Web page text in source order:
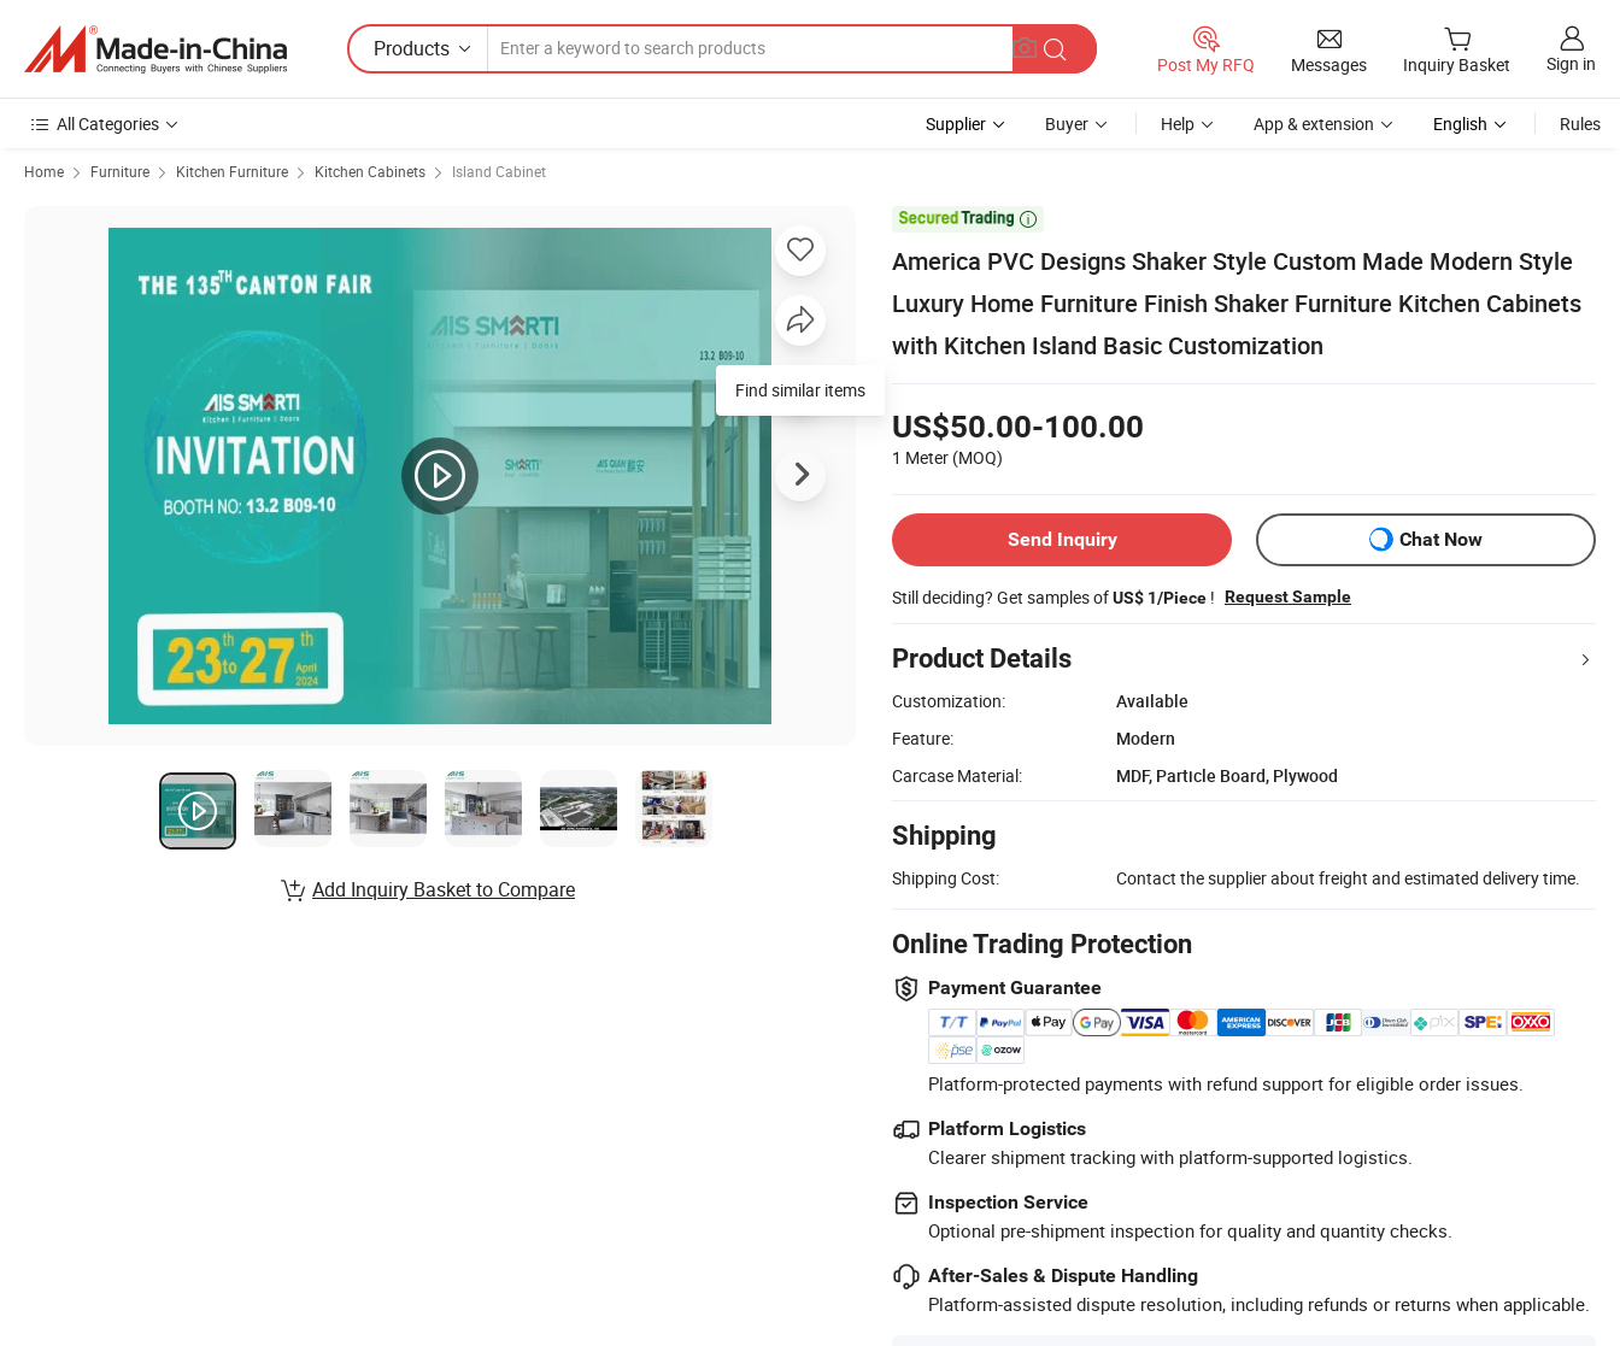
Products
Post My RFQ Messages Inquiry Basket Sign in
All Categories Supplier Buyer Help App & extension English Rules
Home Furniture Kitchen Furniture Kitchen Cabinets Island Cabinet

America PVC Designs Shaker Style Custom Made Modern Style
Luxury Home Furniture Finish Shaker Furniture Kitchen Cabinets
with Kitchen Island Basic Customization
US$50.00-100.00
1 Meter (MOQ)
Send Inquiry Chat Now
Still deciding? Get samples ofUS$ 1/Piece ! Request Sample
Product Details
Customization:
Available
Feature:
Modern
Carcase Material:
MDF, Particle Board, Plywood
Shipping
Shipping Cost: Contact the supplier about freight and estimated delivery time.
Online Trading Protection
Payment Guarantee
Platform-protected payments with refund support for eligible order issues.
Platform Logistics
Clearer shipment tracking with platform-supported logistics.
Inspection Service
Optional pre-shipment inspection for quality and quantity checks.
After-Sales & Dispute Handling
Platform-assisted dispute resolution, including refunds or returns when applicable.
Find similar items
Add Inquiry Basket to Compare